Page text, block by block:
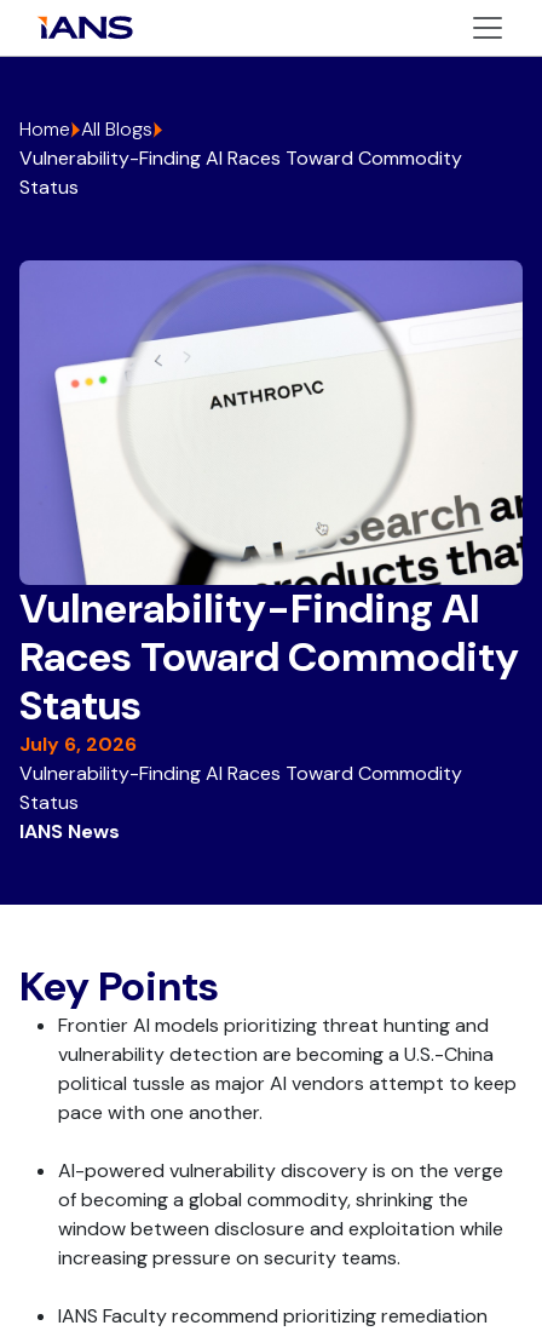
Home All Blogs
Vulnerability-Finding AI Races Toward Commodity
Status
Vulnerability-Finding AI
Races Toward Commodity
Status
July 6, 2026
Vulnerability-Finding AI Races Toward Commodity
Status
IANS News
Key Points
Frontier AI models prioritizing threat hunting and
vulnerability detection are becoming a U.S.-China
political tussle as major AI vendors attempt to keep
pace with one another.
AI-powered vulnerability discovery is on the verge
of becoming a global commodity, shrinking the
window between disclosure and exploitation while
increasing pressure on security teams.
IANS Faculty recommend prioritizing remediation